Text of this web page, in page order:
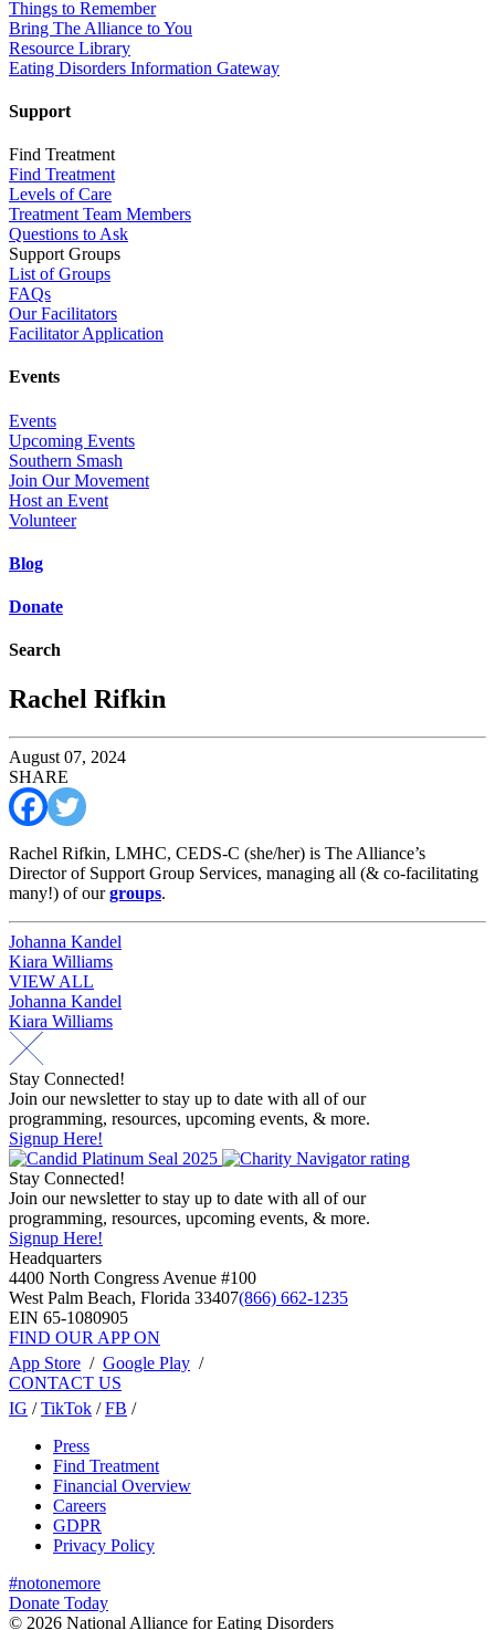
Things to Remember
Bring The Alliance to You
Resource Library
Eating Disorders Information Gateway
Support
Find Treatment
Find Treatment
Levels of Care
Treatment Team Members
Questions to Ask
Support Groups
List of Groups
FAQs
Our Facilitators
Facilitator Application
Events
Events
Upcoming Events
Southern Smash
Join Our Movement
Host an Event
Volunteer
Blog
Donate
Search
Rachel Rifkin
August 07, 2024
SHARE
Rachel Rifkin, LMHC, CEDS-C (she/her) is The Alliance’s
Director of Support Group Services, managing all (& co-facilitating
many!) of ourgroups.
Post
navigation
Johanna Kandel
Kiara Williams
VIEW ALL
Post
navigation
Johanna Kandel
Kiara Williams
Stay Connected!
Join our newsletter to stay up to date with all of our
programming, resources, upcoming events, & more.
Signup Here!
Stay Connected!
Join our newsletter to stay up to date with all of our
programming, resources, upcoming events, & more.
Signup Here!
Headquarters
4400 North Congress Avenue #100
West Palm Beach, Florida 33407(866) 662-1235
EIN 65-1080905
FIND OUR APP ON
App Store / Google Play /
CONTACT US
IG /TikTok /FB /
Press
Find Treatment
Financial Overview
Careers
GDPR
Privacy Policy
#notonemore
Donate Today
© 2026 National Alliance for Eating Disorders